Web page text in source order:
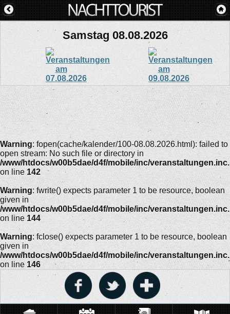
Samstag 08.08.2026
Warning: fopen(cache/kalender/100-08.08.2026.html): failed to
open stream: No such file or directory in
/www/htdocs/w00b5dae/d4f/mobile/inc/
on line 142
Warning: fwrite() expects parameter 1 to be resource, boolean
given in
/www/htdocs/w00b5dae/d4f/mobile/inc/
on line 144
Warning: fclose() expects parameter 1 to be resource, boolean
given in
/www/htdocs/w00b5dae/d4f/mobile/inc/
on line 146